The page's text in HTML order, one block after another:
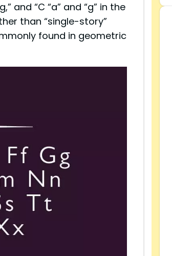
and “C “a” and “g” in the
than “single-story”
found in geometric